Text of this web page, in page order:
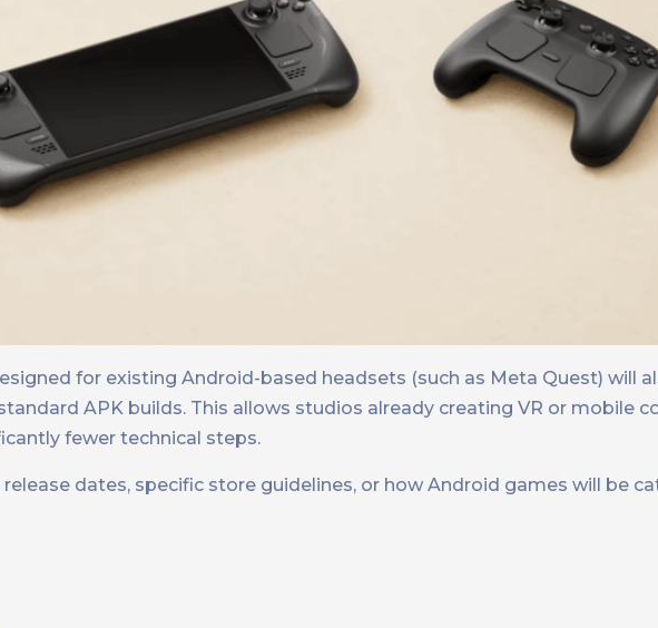
for existing Android-based headsets (such as Meta Quest) will
APK builds. This allows studios already creating VR or mobile
fewer technical steps.
dates, specific store guidelines, or how Android games will be